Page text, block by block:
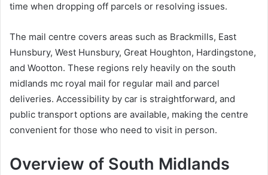
time when dropping off parcels or resolving issues.
The mail centre covers areas such as Brackmills, East
Hunsbury, West Hunsbury, Great Houghton, Hardingstone,
and Wootton. These regions rely heavily on the south
midlands mc royal mail for regular mail and parcel
deliveries. Accessibility by car is straightforward, and
public transport options are available, making the centre
convenient for those who need to visit in person.
Overview of South Midlands